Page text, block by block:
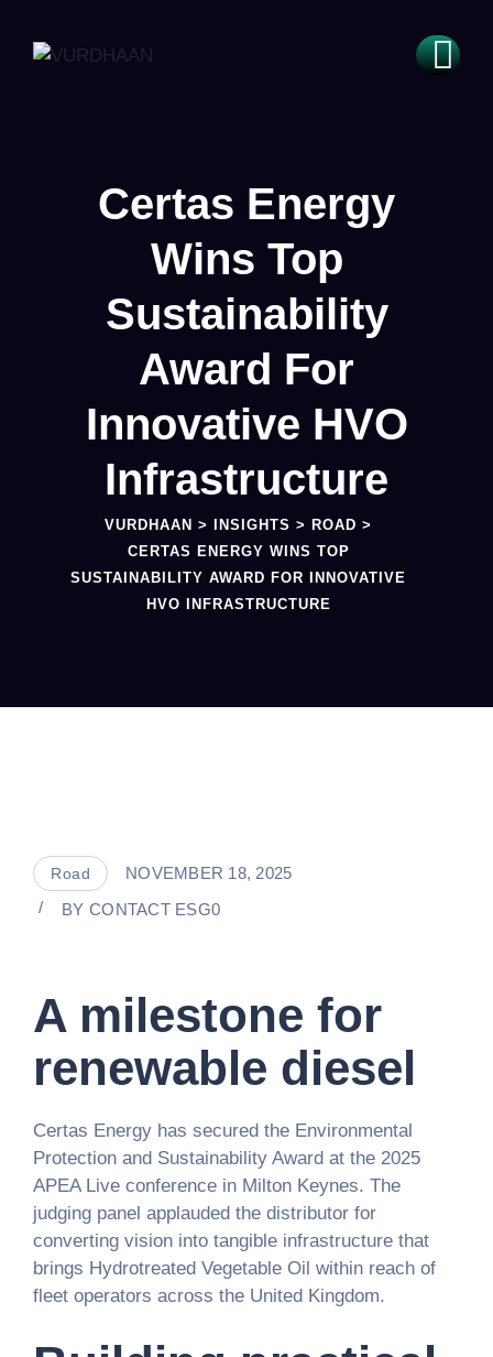
Certas Energy
Wins Top
Sustainability
Award For
Innovative HVO
Infrastructure
VURDHAAN > INSIGHTS > ROAD >
CERTAS ENERGY WINS TOP
SUSTAINABILITY AWARD FOR INNOVATIVE
HVO INFRASTRUCTURE
Road
NOVEMBER 18, 2025
BY CONTACT ESG0
A milestone for
renewable diesel
Certas Energy has secured the Environmental
Protection and Sustainability Award at the 2025
APEA Live conference in Milton Keynes. The
judging panel applauded the distributor for
converting vision into tangible infrastructure that
brings Hydrotreated Vegetable Oil within reach of
fleet operators across the United Kingdom.